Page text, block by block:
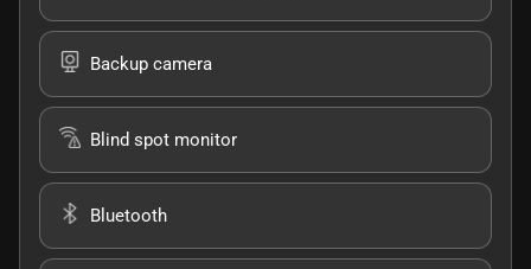
Backup camera
Blind spot monitor
Bluetooth